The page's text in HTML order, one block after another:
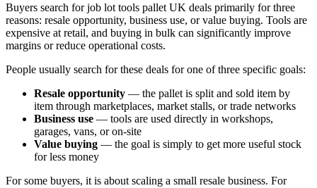
Buyers search for job lot tools pallet UK deals primarily for three
reasons: resale opportunity, business use, or value buying. Tools are
expensive at retail, and buying in bulk can significantly improve
margins or reduce operational costs.
People usually search for these deals for one of three specific goals:
Resale opportunity — the pallet is split and sold item by
item through marketplaces, market stalls, or trade networks
Business use — tools are used directly in workshops,
garages, vans, or on-site
Value buying — the goal is simply to get more useful stock
for less money
For some buyers, it is about scaling a small resale business. For